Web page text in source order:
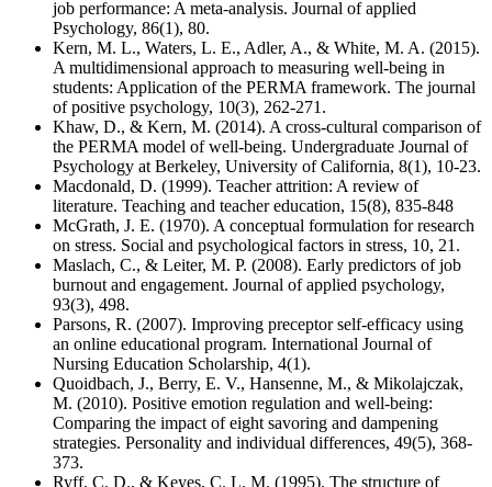
job performance: A meta-analysis. Journal of applied
Psychology, 86(1), 80.
Kern, M. L., Waters, L. E., Adler, A., & White, M. A. (2015).
A multidimensional approach to measuring well-being in
students: Application of the PERMA framework. The journal
of positive psychology, 10(3), 262-271.
Khaw, D., & Kern, M. (2014). A cross-cultural comparison of
the PERMA model of well-being. Undergraduate Journal of
Psychology at Berkeley, University of California, 8(1), 10-23.
Macdonald, D. (1999). Teacher attrition: A review of
literature. Teaching and teacher education, 15(8), 835-848
McGrath, J. E. (1970). A conceptual formulation for research
on stress. Social and psychological factors in stress, 10, 21.
Maslach, C., & Leiter, M. P. (2008). Early predictors of job
burnout and engagement. Journal of applied psychology,
93(3), 498.
Parsons, R. (2007). Improving preceptor self-efficacy using
an online educational program. International Journal of
Nursing Education Scholarship, 4(1).
Quoidbach, J., Berry, E. V., Hansenne, M., & Mikolajczak,
M. (2010). Positive emotion regulation and well-being:
Comparing the impact of eight savoring and dampening
strategies. Personality and individual differences, 49(5), 368-
373.
Ryff, C. D., & Keyes, C. L. M. (1995). The structure of